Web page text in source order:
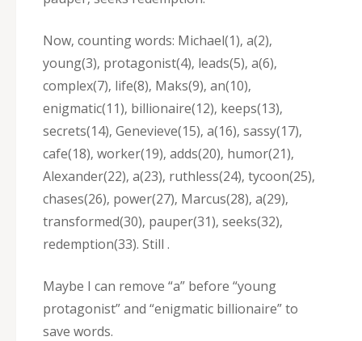
Now‚ counting words: Michael(1)‚ a(2)‚
young(3)‚ protagonist(4)‚ leads(5)‚ a(6)‚
complex(7)‚ life(8)‚ Maks(9)‚ an(10)‚
enigmatic(11)‚ billionaire(12)‚ keeps(13)‚
secrets(14)‚ Genevieve(15)‚ a(16)‚ sassy(17)‚
cafe(18)‚ worker(19)‚ adds(20)‚ humor(21)‚
Alexander(22)‚ a(23)‚ ruthless(24)‚ tycoon(25)‚
chases(26)‚ power(27)‚ Marcus(28)‚ a(29)‚
transformed(30)‚ pauper(31)‚ seeks(32)‚
redemption(33). Still .
Maybe I can remove “a” before “young
protagonist” and “enigmatic billionaire” to
save words.